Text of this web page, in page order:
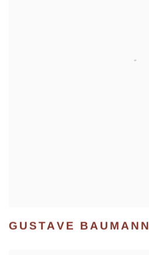
GUSTAVE BAUMANN